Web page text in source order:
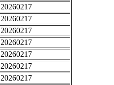
20260217
20260217
20260217
20260217
20260217
20260217
20260217